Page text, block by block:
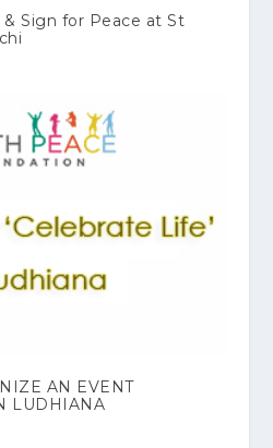
Sign for Peace at St
AN EVENT
LUDHIANA